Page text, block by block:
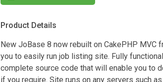
Product Details
New JoBase 8 now rebuilt on CakePHP MVC
you to easily run job listing site. Fully
complete source code that will enable you to
if you require. Site runs on any servers such